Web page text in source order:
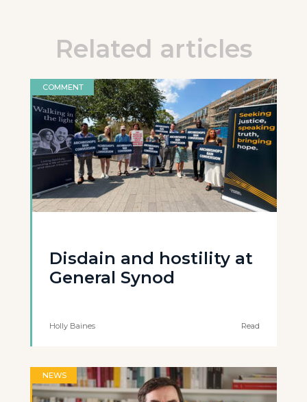
Related articles
COMMENT
Disdain and hostility at
General Synod
Holly Baines Read
NEWS